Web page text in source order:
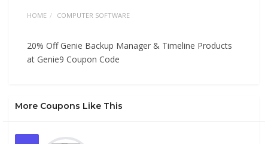
HOME COMPUTER SOFTWARE
20% Off Genie Backup Manager & Timeline Products
at Genie9 Coupon Code
More Coupons Like This